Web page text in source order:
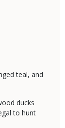
teal, and
ducks
to hunt